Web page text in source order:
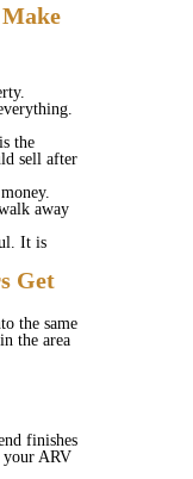
the
sell after
away
It is
Get
the same
the area
finishes
ARV